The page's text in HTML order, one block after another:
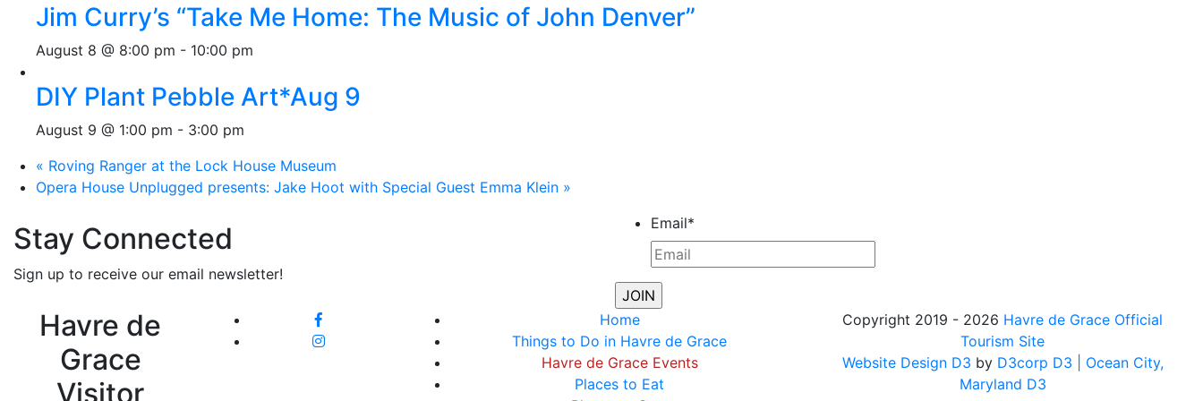
Jim Curry’s “Take Me Home: The Music of John Denver”
August 8 @ 8:00 pm - 10:00 pm
DIY Plant Pebble Art*Aug 9
August 9 @ 1:00 pm - 3:00 pm
« Roving Ranger at the Lock House Museum
Opera House Unplugged presents: Jake Hoot with Special Guest Emma Klein »
Stay Connected
Sign up to receive our email newsletter!
Email*
Havre de
Grace
Visitor
Home
Things to Do in Havre de Grace
Havre de Grace Events
Places to Eat
Copyright 2019 - 2026 Havre de Grace Official
Tourism Site
Website Design D3 by D3corp D3
| Ocean City,
Maryland D3